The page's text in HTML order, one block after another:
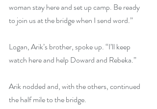
woman stay here and set up camp. Be ready
to join us at the bridge when I send word.”
Logan, Arik’s brother, spoke up. “I’ll keep
watch here and help Doward and Rebeka.”
Arik nodded and, with the others, continued
the half mile to the bridge.